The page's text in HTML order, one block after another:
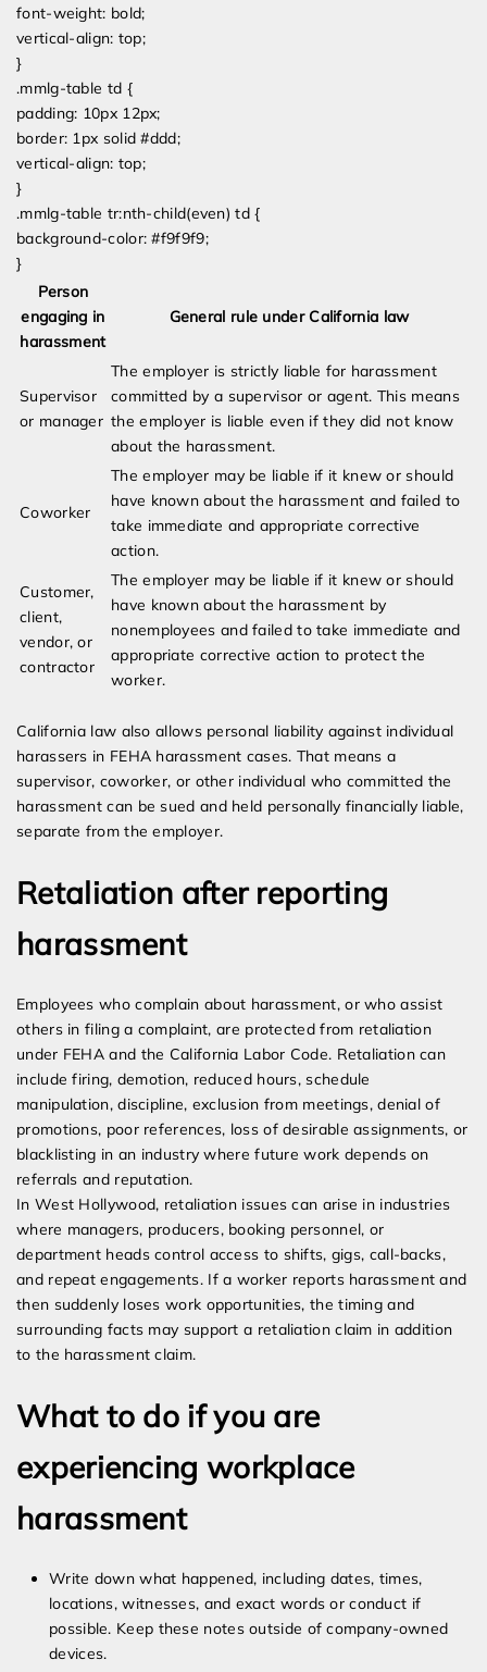
font-weight: bold;
vertical-align: top;
}
.mmlg-table td {
padding: 10px 12px;
border: 1px solid #ddd;
vertical-align: top;
}
.mmlg-table tr:nth-child(even) td {
background-color: #f9f9f9;
}
Person
engaging in
harassment
General rule under California law
Supervisor
or manager
The employer is strictly liable for harassment
committed by a supervisor or agent. This means
the employer is liable even if they did not know
about the harassment.
Coworker
The employer may be liable if it knew or should
have known about the harassment and failed to
take immediate and appropriate corrective
action.
Customer,
client,
vendor, or
contractor
The employer may be liable if it knew or should
have known about the harassment by
nonemployees and failed to take immediate and
appropriate corrective action to protect the
worker.
California law also allows personal liability against individual
harassers in FEHA harassment cases. That means a
supervisor, coworker, or other individual who committed the
harassment can be sued and held personally financially liable,
separate from the employer.
Retaliation after reporting
harassment
Employees who complain about harassment, or who assist
others in filing a complaint, are protected from retaliation
under FEHA and the California Labor Code. Retaliation can
include firing, demotion, reduced hours, schedule
manipulation, discipline, exclusion from meetings, denial of
promotions, poor references, loss of desirable assignments, or
blacklisting in an industry where future work depends on
referrals and reputation.
In West Hollywood, retaliation issues can arise in industries
where managers, producers, booking personnel, or
department heads control access to shifts, gigs, call-backs,
and repeat engagements. If a worker reports harassment and
then suddenly loses work opportunities, the timing and
surrounding facts may support a retaliation claim in addition
to the harassment claim.
What to do if you are
experiencing workplace
harassment
Write down what happened, including dates, times,
locations, witnesses, and exact words or conduct if
possible. Keep these notes outside of company-owned
devices.